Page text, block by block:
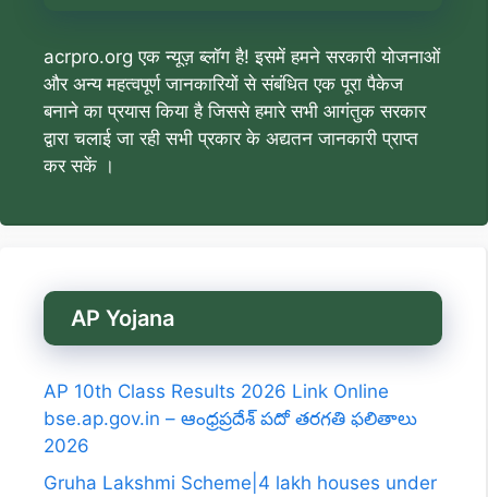
acrpro.org एक न्यूज़ ब्लॉग है! इसमें हमने सरकारी योजनाओं
और अन्य महत्वपूर्ण जानकारियों से संबंधित एक पूरा पैकेज
बनाने का प्रयास किया है जिससे हमारे सभी आगंतुक सरकार
द्वारा चलाई जा रही सभी प्रकार के अद्यतन जानकारी प्राप्त
कर सकें ।
AP Yojana
AP 10th Class Results 2026 Link Online
bse.ap.gov.in – ఆంధ్రప్రదేశ్ పదో తరగతి ఫలితాలు
2026
Gruha Lakshmi Scheme|4 lakh houses under